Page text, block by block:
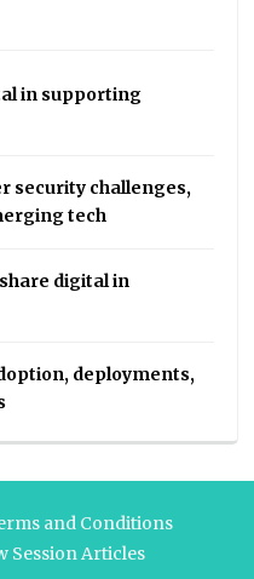
in supporting
security challenges,
tech
digital in
deployments,
and Conditions
Session Articles